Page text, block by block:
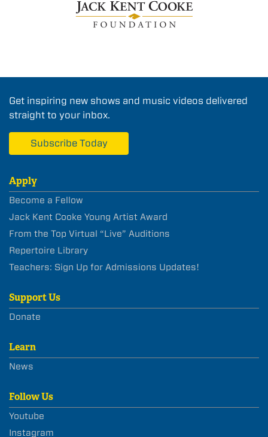
Get inspiring new shows and music videos delivered
straight to your inbox.
Subscribe Today
Apply
Become a Fellow
Jack Kent Cooke Young Artist Award
From the Top Virtual “Live” Auditions
Repertoire Library
Teachers: Sign Up for Admissions Updates!
Support Us
Donate
Learn
News
Follow Us
Youtube
Instagram